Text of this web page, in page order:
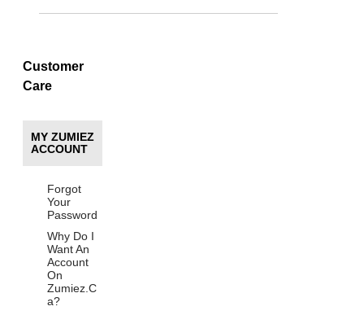
Customer
Care
MY ZUMIEZ
ACCOUNT
Forgot
Your
Password
Why Do I
Want An
Account
On
Zumiez.C
a?